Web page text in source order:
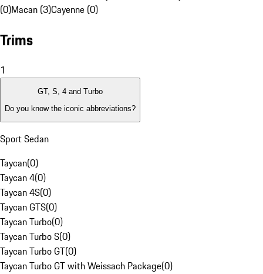
(0)Macan (3)Cayenne (0)
Trims
1
GT, S, 4 and Turbo
Do you know the iconic abbreviations?
Sport Sedan
Taycan(0)
Taycan 4(0)
Taycan 4S(0)
Taycan GTS(0)
Taycan Turbo(0)
Taycan Turbo S(0)
Taycan Turbo GT(0)
Taycan Turbo GT with Weissach Package(0)